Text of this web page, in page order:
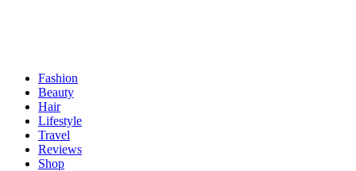
Fashion
Beauty
Hair
Lifestyle
Travel
Reviews
Shop